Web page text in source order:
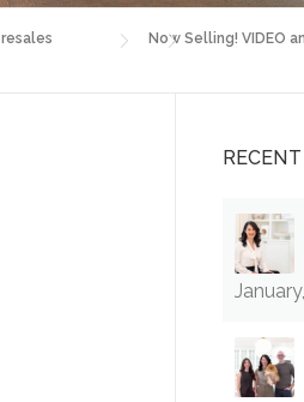
Now Selling! VIDEO